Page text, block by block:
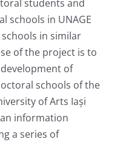
students and
schools in UNAGE
in similar
of the project is to
of
schools of the
of Arts Iași
an information
a series of